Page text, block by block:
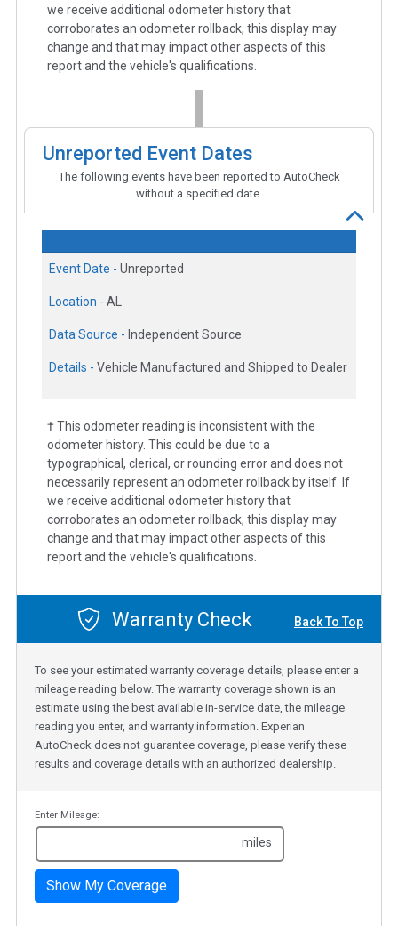
we receive additional odometer history that
corroborates an odometer rollback, this display may
change and that may impact other aspects of this
report and the vehicle's qualifications.
Unreported Event Dates
The following events have been reported to AutoCheck
without a specified date.
Event Date - Unreported
Location - AL
Data Source - Independent Source
Details - Vehicle Manufactured and Shipped to Dealer
† This odometer reading is inconsistent with the
odometer history. This could be due to a
typographical, clerical, or rounding error and does not
necessarily represent an odometer rollback by itself. If
we receive additional odometer history that
corroborates an odometer rollback, this display may
change and that may impact other aspects of this
report and the vehicle's qualifications.
Warranty Check Back To Top
To see your estimated warranty coverage details, please enter a
mileage reading below. The warranty coverage shown is an
estimate using the best available in-service date, the mileage
reading you enter, and warranty information. Experian
AutoCheck does not guarantee coverage, please verify these
results and coverage details with an authorized dealership.
Enter Mileage:
miles
Show My Coverage